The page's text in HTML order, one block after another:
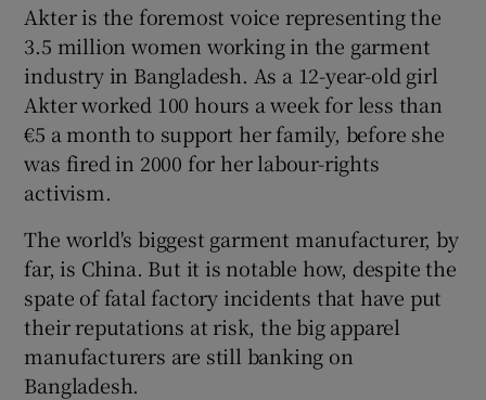
Akter is the foremost voice representing the
3.5 million women working in the garment
industry in Bangladesh. As a 12-year-old girl
Akter worked 100 hours a week for less than
€5 a month to support her family, before she
was fired in 2000 for her labour-rights
activism.
The world's biggest garment manufacturer, by
far, is China. But it is notable how, despite the
spate of fatal factory incidents that have put
their reputations at risk, the big apparel
manufacturers are still banking on
Bangladesh.